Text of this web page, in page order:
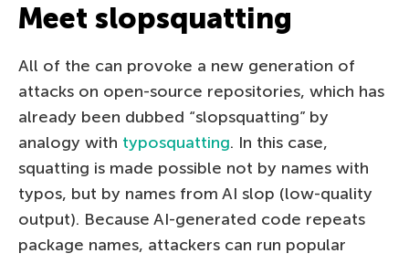
Meet slopsquatting
All of the can provoke a new generation of
attacks on open-source repositories, which has
already been dubbed “slopsquatting” by
analogy with typosquatting. In this case,
squatting is made possible not by names with
typos, but by names from AI slop (low-quality
output). Because AI-generated code repeats
package names, attackers can run popular